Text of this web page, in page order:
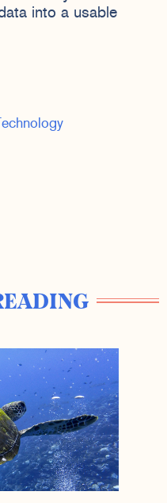
into a usable
Technology